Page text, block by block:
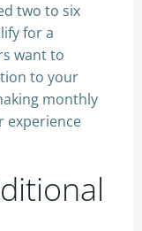
two to six
for a
want to
to your
monthly
experience